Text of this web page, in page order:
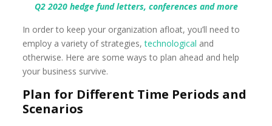
Q2 2020 hedge fund letters, conferences and more
In order to keep your organization afloat, you’ll need to
employ a variety of strategies,technological and
otherwise. Here are some ways to plan ahead and help
your business survive.
Plan for Different Time Periods and
Scenarios